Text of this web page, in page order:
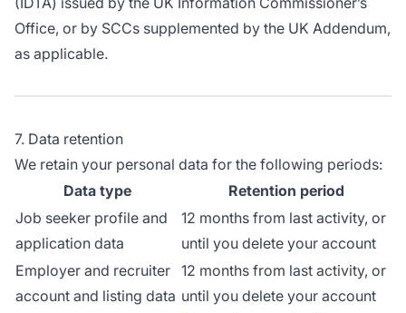
Office, or by SCCs supplemented by the UK Addendum,
as applicable.
7. Data retention
We retain your personal data for the following periods:
Data type
Retention period
Job seeker profile and
application data
12 months from last activity, or
until you delete your account
Employer and recruiter
account and listing data
12 months from last activity, or
until you delete your account